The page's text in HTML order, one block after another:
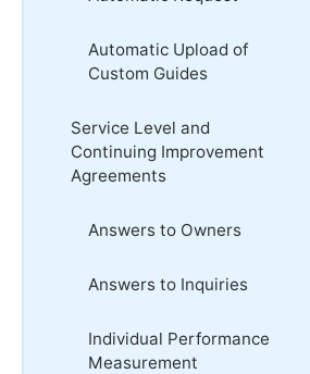
Automatic Upload of
Custom Guides
Service Level and
Continuing Improvement
Agreements
Answers to Owners
Answers to Inquiries
Individual Performance
Measurement